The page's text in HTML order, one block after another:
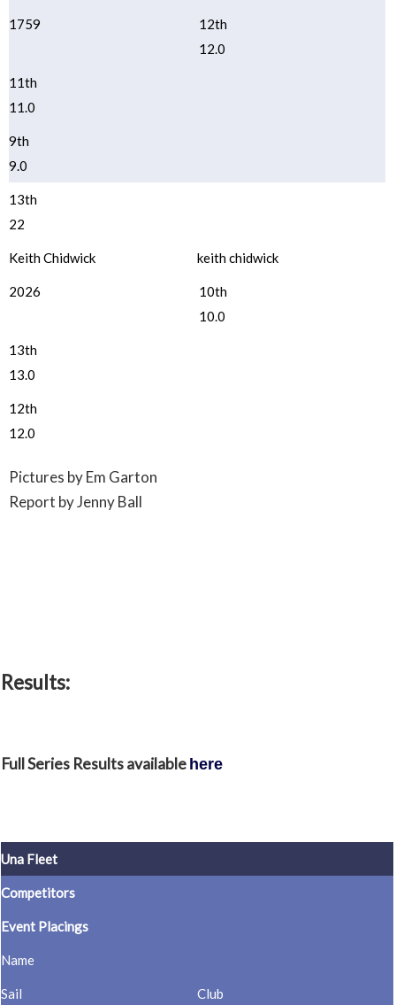
1759
12th
12.0
11th
11.0
9th
9.0
13th
22
Keith Chidwick keith chidwick
2026
10th
10.0
13th
13.0
12th
12.0
Pictures by Em Garton
Report by Jenny Ball
Results:
Full Series Results available here
Una Fleet
Competitors
Event Placings
Name
Sail Club